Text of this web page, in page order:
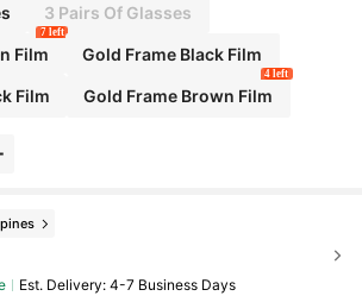
3 Pairs Of Glasses
Film
7 left
Gold Frame Black Film
Film Gold Frame Brown Film
4 left
​Est. Delivery: 4-7 Business Days